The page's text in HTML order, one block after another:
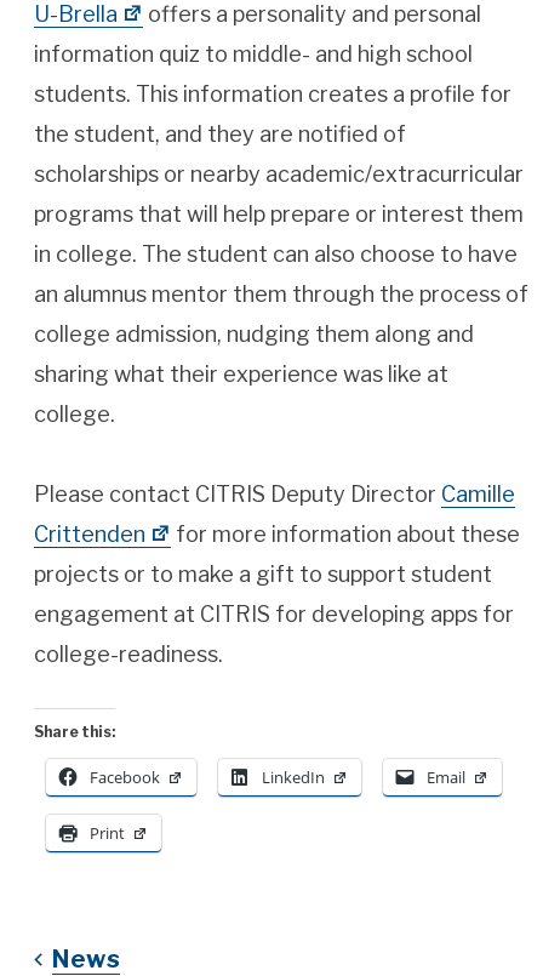
U-Brella
offers a personality and personal
information quiz to middle- and high school
students. This information creates a profile for
the student, and they are notified of
scholarships or nearby academic/extracurricular
programs that will help prepare or interest them
in college. The student can also choose to have
an alumnus mentor them through the process of
college admission, nudging them along and
sharing what their experience was like at
college.
Please contact CITRIS Deputy Director Camille
Crittenden
for more information about these
projects or to make a gift to support student
engagement at CITRIS for developing apps for
college-readiness.
Share this:
Facebook LinkedIn Email
Print
News